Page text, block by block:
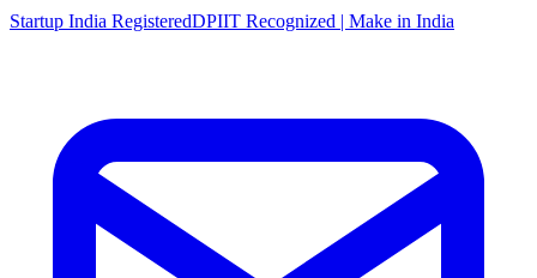
Startup India RegisteredDPIIT Recognized | Make in India